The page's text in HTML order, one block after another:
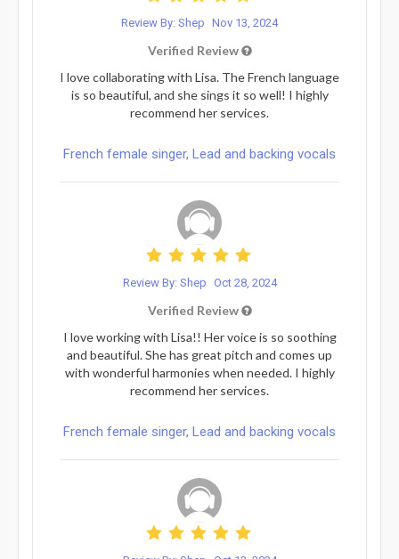
Review By: Shep Nov 13, 2024
Verified Review
I love collaborating with Lisa. The French language
is so beautiful, and she sings it so well! I highly
recommend her services.
French female singer, Lead and backing vocals
Review By: Shep Oct 28, 2024
Verified Review
I love working with Lisa!! Her voice is so soothing
and beautiful. She has great pitch and comes up
with wonderful harmonies when needed. I highly
recommend her services.
French female singer, Lead and backing vocals